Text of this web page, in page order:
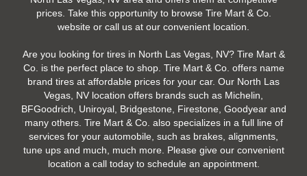
prices. Take this opportunity to browse Tire Mart & Co.
website or call us at our convenient location.
Are you looking for tires in North Las Vegas, NV? Tire Mart &
Co. is the perfect place to shop. Tire Mart & Co. offers name
brand tires at affordable prices for your car. Our North Las
Vegas, NV location offers brands such as Michelin,
BFGoodrich, Uniroyal, Bridgestone, Firestone, Goodyear and
many others. Tire Mart & Co. also specializes in a full line of
services for your automobile, such as brakes, alignments,
tune ups and much, much more. Please give our convenient
location a call today to schedule an appointment.